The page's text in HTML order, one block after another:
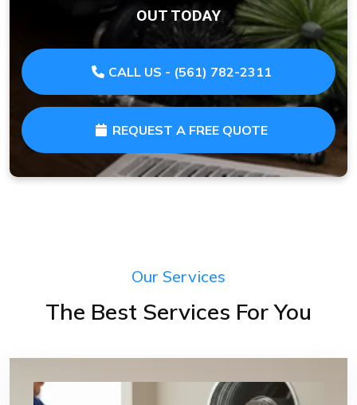
OUT TODAY
CALL US - (561) 782-2311
REQUEST A FREE QUOTE
Our Services
The Best Services For You